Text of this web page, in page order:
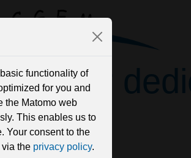
for
functionality of
for you and
the Matomo web
This enables us to
Your consent to the
via the privacy policy.